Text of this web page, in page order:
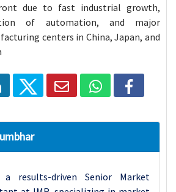
due to fast industrial growth,
of automation, and major
centers in China, Japan, and
results-driven Senior Market